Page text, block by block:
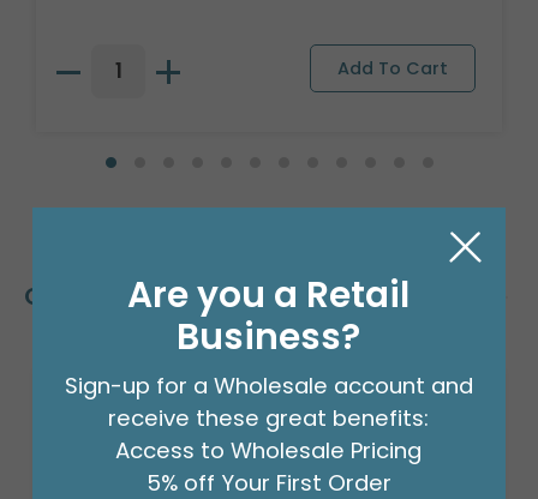
Customers Also Bought
Are you a Retail
Business?
Sign-up for a Wholesale account and
receive these great benefits:
Access to Wholesale Pricing
5% off Your First Order